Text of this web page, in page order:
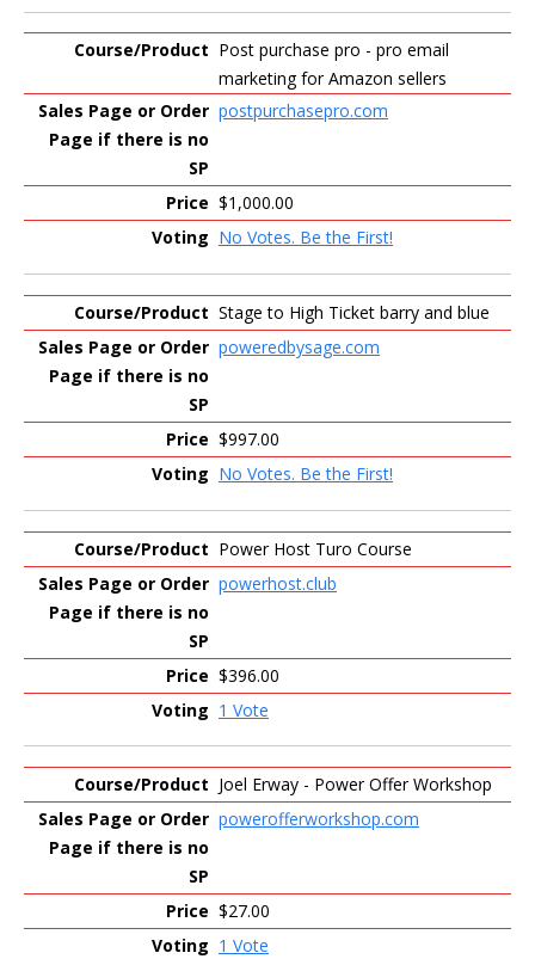
Post purchase pro - pro email
marketing for Amazon sellers
postpurchasepro.com
$1,000.00
No Votes. Be the First!
Stage to High Ticket barry and blue
poweredbysage.com
$997.00
No Votes. Be the First!
Power Host Turo Course
powerhost.club
$396.00
1 Vote
Joel Erway - Power Offer Workshop
powerofferworkshop.com
$27.00
1 Vote